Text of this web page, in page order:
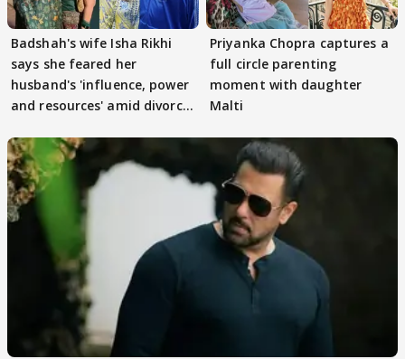
Badshah's wife Isha Rikhi
says she feared her
husband's 'influence, power
and resources' amid divorce
Priyanka Chopra captures a
full circle parenting
moment with daughter
Malti